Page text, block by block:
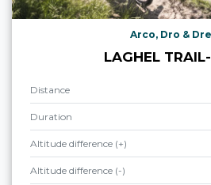
Arco, Dro &
LAGHEL
Distance
Duration
Altitude difference (+)
Altitude difference (-)